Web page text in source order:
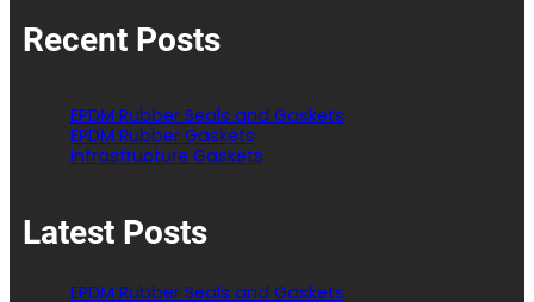
Recent Posts
EPDM Rubber Seals and Gaskets
EPDM Rubber Gaskets
Infrastructure Gaskets
Latest Posts
EPDM Rubber Seals and Gaskets